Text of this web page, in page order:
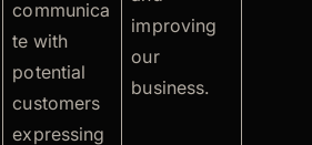
communica
te with
potential
customers
expressing
improving
our
business.